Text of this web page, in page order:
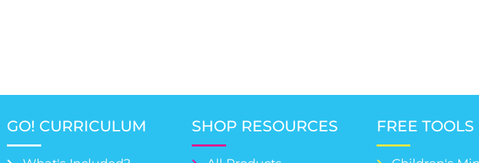
GO! CURRICULUM SHOP RESOURCES FREE TOOLS